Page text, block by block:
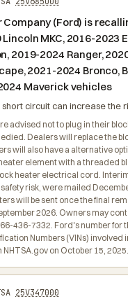
Company (Ford) is
MKC, 2016-2023
2019-2024 Ranger,
2021-2024 Bronco,
Maverick vehicles
circuit can increase the
advised not to plug in their
Dealers will replace the
will also have a alternative
element with a threaded
heater electrical cord.
risk, were mailed
will be sent once the final
2026. Owners may
436-7332. Ford's number for
Numbers (VINs) involved
NHTSA.gov on October 15, 2025.
25V347000